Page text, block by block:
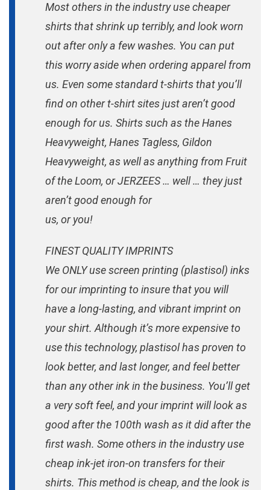
Most others in the industry use cheaper
shirts that shrink up terribly, and look worn
out after only a few washes. You can put
this worry aside when ordering apparel from
us. Even some standard t-shirts that you’ll
find on other t-shirt sites just aren’t good
enough for us. Shirts such as the Hanes
Heavyweight, Hanes Tagless, Gildon
Heavyweight, as well as anything from Fruit
of the Loom, or JERZEES … well … they just
aren’t good enough for
us, or you!
FINEST QUALITY IMPRINTS
We ONLY use screen printing (plastisol) inks
for our imprinting to insure that you will
have a long-lasting, and vibrant imprint on
your shirt. Although it’s more expensive to
use this technology, plastisol has proven to
look better, and last longer, and feel better
than any other ink in the business. You’ll get
a very soft feel, and your imprint will look as
good after the 100th wash as it did after the
first wash. Some others in the industry use
cheap ink-jet iron-on transfers for their
shirts. This method is cheap, and the look is